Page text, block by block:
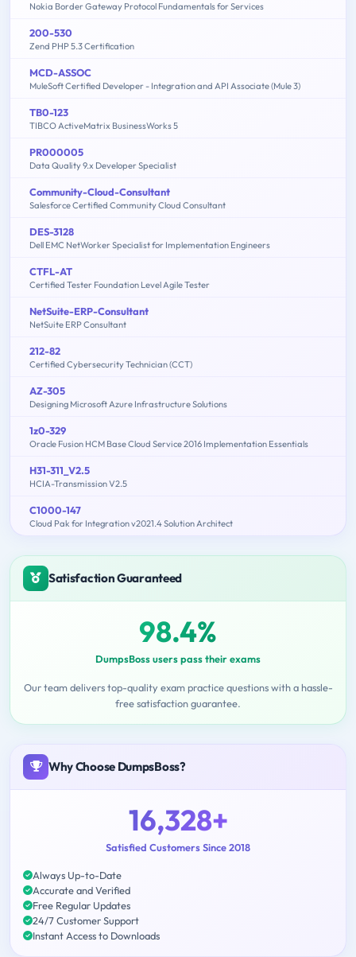
Nokia Border Gateway Protocol Fundamentals for Services
200-530
Zend PHP 5.3 Certification
MCD-ASSOC
MuleSoft Certified Developer - Integration and API Associate (Mule 3)
TB0-123
TIBCO ActiveMatrix BusinessWorks 5
PR000005
Data Quality 9.x Developer Specialist
Community-Cloud-Consultant
Salesforce Certified Community Cloud Consultant
DES-3128
Dell EMC NetWorker Specialist for Implementation Engineers
CTFL-AT
Certified Tester Foundation Level Agile Tester
NetSuite-ERP-Consultant
NetSuite ERP Consultant
212-82
Certified Cybersecurity Technician (CCT)
AZ-305
Designing Microsoft Azure Infrastructure Solutions
1z0-329
Oracle Fusion HCM Base Cloud Service 2016 Implementation Essentials
H31-311_V2.5
HCIA-Transmission V2.5
C1000-147
Cloud Pak for Integration v2021.4 Solution Architect
Satisfaction Guaranteed
98.4%
DumpsBoss users pass their exams
Our team delivers top-quality exam practice questions with a hassle-
free satisfaction guarantee.
Why Choose DumpsBoss?
16,328+
Satisfied Customers Since 2018
Always Up-to-Date
Accurate and Verified
Free Regular Updates
24/7 Customer Support
Instant Access to Downloads